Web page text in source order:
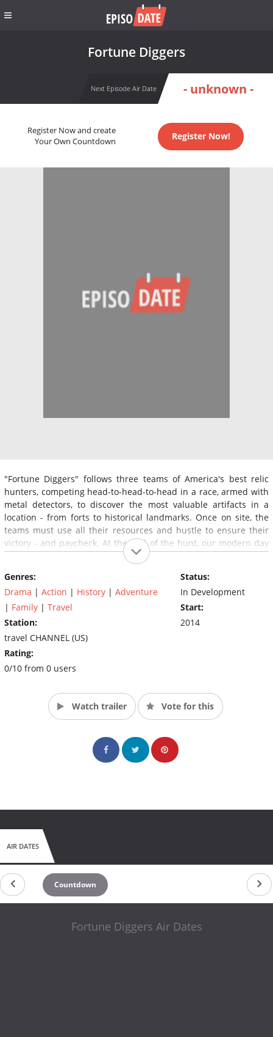
Fortune Diggers
Next Episode Air Date - unknown -
Register Now and create
Your Own Countdown
Register Now!
"Fortune Diggers" follows three teams of America's best relic
hunters, competing head-to-head-to-head in a race, armed with
metal detectors, to discover the most valuable artifacts in a
location - from forts to historical landmarks. Once on site, the
teams must use all their resources and hustle to ensure their
victory - and paycheck. At the end of the hunt, our modern day
treasure hunters will have their finds evaluated to learn more
that goes with it. (Source: The Travel Channel)
Genres:
Drama | Action | History | Adventure
| Family | Travel
Station:
travel CHANNEL (US)
Rating:
0/10 from 0 users
Status:
In Development
Start:
2014
Watch trailer Vote for this
AIR DATES
Countdown
Fortune Diggers Air Dates